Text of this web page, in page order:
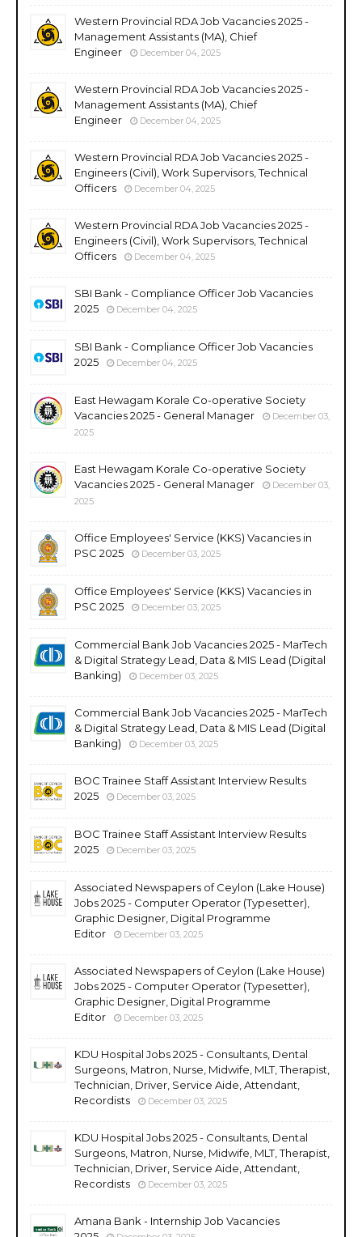
Western Provincial RDA Job Vacancies 2025 -
Management Assistants (MA), Chief
Engineer
December 04, 2025
Western Provincial RDA Job Vacancies 2025 -
Management Assistants (MA), Chief
Engineer
December 04, 2025
Western Provincial RDA Job Vacancies 2025 -
Engineers (Civil), Work Supervisors, Technical
Officers
December 04, 2025
Western Provincial RDA Job Vacancies 2025 -
Engineers (Civil), Work Supervisors, Technical
Officers
December 04, 2025
SBI Bank - Compliance Officer Job Vacancies
2025
December 04, 2025
SBI Bank - Compliance Officer Job Vacancies
2025
December 04, 2025
East Hewagam Korale Co-operative Society
Vacancies 2025 - General Manager
December 03,
2025
East Hewagam Korale Co-operative Society
Vacancies 2025 - General Manager
December 03,
2025
Office Employees' Service (KKS) Vacancies in
PSC 2025
December 03, 2025
Office Employees' Service (KKS) Vacancies in
PSC 2025
December 03, 2025
Commercial Bank Job Vacancies 2025 - MarTech
& Digital Strategy Lead, Data & MIS Lead (Digital
Banking)
December 03, 2025
Commercial Bank Job Vacancies 2025 - MarTech
& Digital Strategy Lead, Data & MIS Lead (Digital
Banking)
December 03, 2025
BOC Trainee Staff Assistant Interview Results
2025
December 03, 2025
BOC Trainee Staff Assistant Interview Results
2025
December 03, 2025
Associated Newspapers of Ceylon (Lake House)
Jobs 2025 - Computer Operator (Typesetter),
Graphic Designer, Digital Programme
Editor
December 03, 2025
Associated Newspapers of Ceylon (Lake House)
Jobs 2025 - Computer Operator (Typesetter),
Graphic Designer, Digital Programme
Editor
December 03, 2025
KDU Hospital Jobs 2025 - Consultants, Dental
Surgeons, Matron, Nurse, Midwife, MLT, Therapist,
Technician, Driver, Service Aide, Attendant,
Recordists
December 03, 2025
KDU Hospital Jobs 2025 - Consultants, Dental
Surgeons, Matron, Nurse, Midwife, MLT, Therapist,
Technician, Driver, Service Aide, Attendant,
Recordists
December 03, 2025
Amana Bank - Internship Job Vacancies